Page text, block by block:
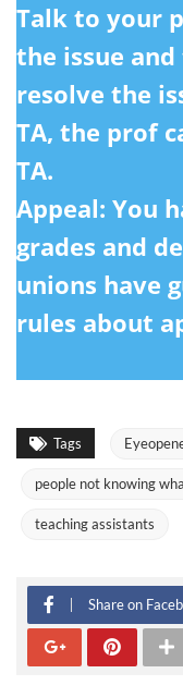
Talk to your
the issue
resolve the
TA, the prof
TA.
Appeal: You
grades and
unions have
rules about
Tags
people not knowing
teaching assistants
Share on